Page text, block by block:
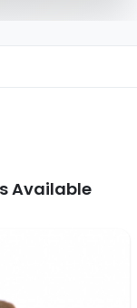
Available